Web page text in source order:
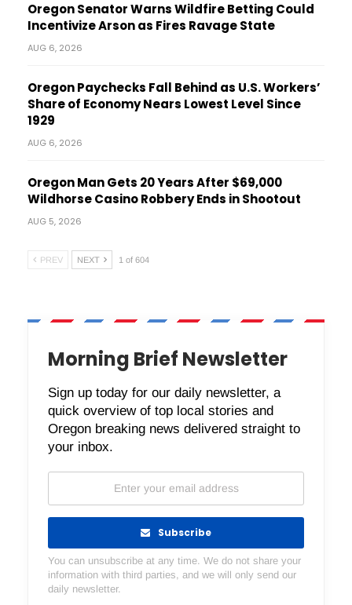
Oregon Senator Warns Wildfire Betting Could
Incentivize Arson as Fires Ravage State
AUG 6, 2026
Oregon Paychecks Fall Behind as U.S. Workers’
Share of Economy Nears Lowest Level Since
1929
AUG 6, 2026
Oregon Man Gets 20 Years After $69,000
Wildhorse Casino Robbery Ends in Shootout
AUG 5, 2026
PREV NEXT 1 of 604
Morning Brief Newsletter
Sign up today for our daily newsletter, a
quick overview of top local stories and
Oregon breaking news delivered straight to
your inbox.
Subscribe
You can unsubscribe at any time. We do not share your
information with third parties, and we will only send our
daily newsletter.